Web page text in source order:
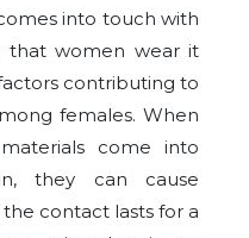
into touch with
that women wear it
contributing to
females. When
come into
they can cause
contact lasts for a